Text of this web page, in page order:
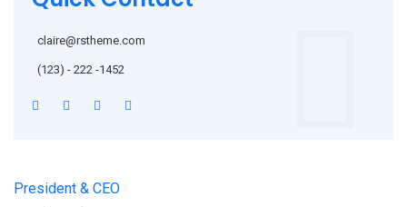
claire@rstheme.com
(123) - 222 -1452
President & CEO